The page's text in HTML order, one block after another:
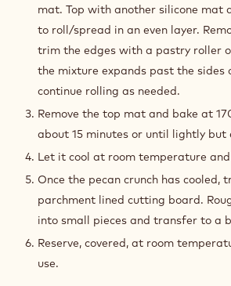
mat. Top with another silicone mat
to roll/spread in an even layer.
trim the edges with a pastry roller
the mixture expands past the sides
continue rolling as needed.
Remove the top mat and bake at
about 15 minutes or until lightly but
Let it cool at room temperature and
Once the pecan crunch has cooled,
parchment lined cutting board.
into small pieces and transfer to a
Reserve, covered, at room
use.